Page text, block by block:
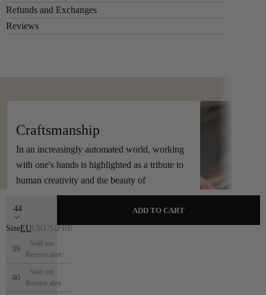
44
SizeEUUKUSJP BR
39
Sold out ·
Receive alert
40
Sold out ·
Receive alert
ADD TO CART
Refunds and Exchanges
Reviews
Craftsmanship
In an increasingly automated world, working
with one's hands is highlighted as a tribute to
human creativity and the beauty of
craftsmanship.